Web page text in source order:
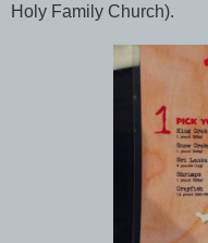
Holy Family Church).